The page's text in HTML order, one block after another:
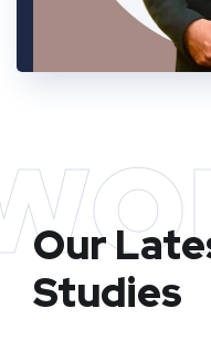
Our
Studies